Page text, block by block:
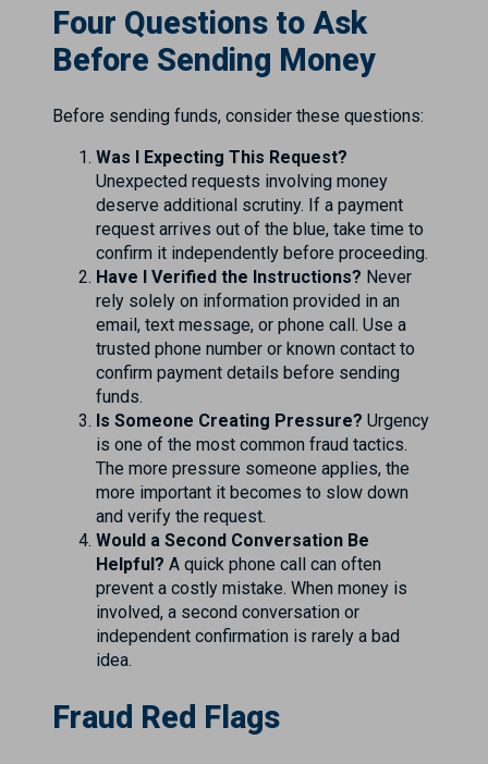
Four Questions to Ask
Before Sending Money
Before sending funds, consider these questions:
Was I Expecting This Request?
Unexpected requests involving money
deserve additional scrutiny. If a payment
request arrives out of the blue, take time to
confirm it independently before proceeding.
Have I Verified the Instructions? Never
rely solely on information provided in an
email, text message, or phone call. Use a
trusted phone number or known contact to
confirm payment details before sending
funds.
Is Someone Creating Pressure? Urgency
is one of the most common fraud tactics.
The more pressure someone applies, the
more important it becomes to slow down
and verify the request.
Would a Second Conversation Be
Helpful? A quick phone call can often
prevent a costly mistake. When money is
involved, a second conversation or
independent confirmation is rarely a bad
idea.
Fraud Red Flags